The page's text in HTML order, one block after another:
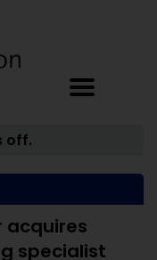
off.
acquires
specialist